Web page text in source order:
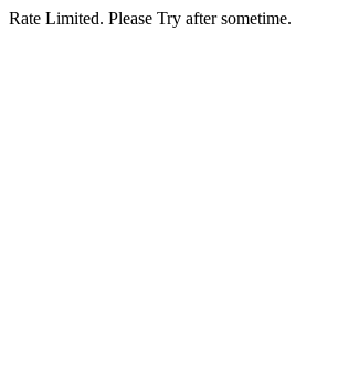
Rate Limited. Please Try after sometime.